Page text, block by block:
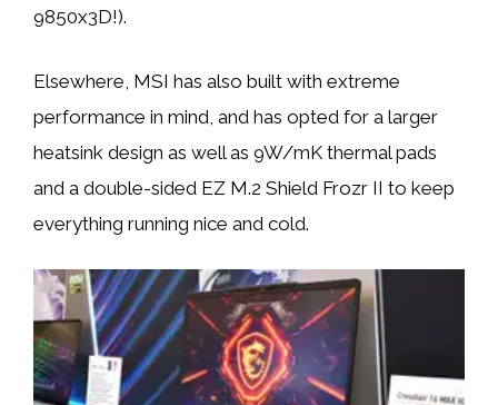
9850x3D!).
Elsewhere, MSI has also built with extreme
performance in mind, and has opted for a larger
heatsink design as well as 9W/mK thermal pads
and a double-sided EZ M.2 Shield Frozr II to keep
everything running nice and cold.